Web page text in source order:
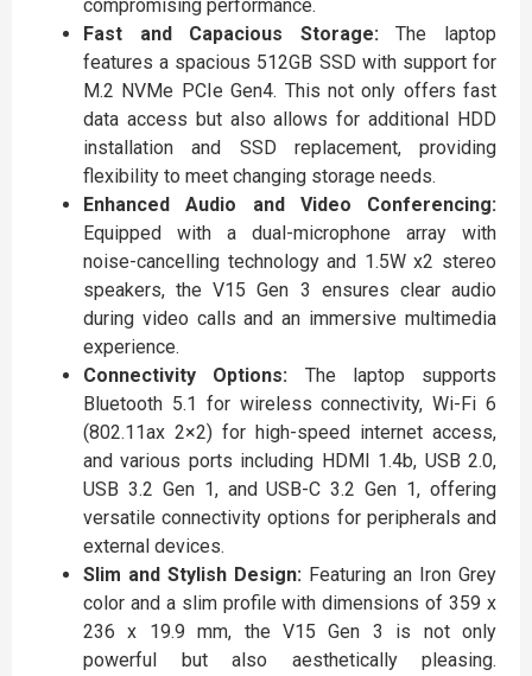
compromising performance.
Fast and Capacious Storage:The laptop
features a spacious 512GB SSD with support for
M.2 NVMe PCIe Gen4. This not only offers fast
data access but also allows for additional HDD
installation and SSD replacement, providing
flexibility to meet changing storage needs.
Enhanced Audio and Video Conferencing:
Equipped with a dual-microphone array with
noise-cancelling technology and 1.5W x2 stereo
speakers, the V15 Gen 3 ensures clear audio
during video calls and an immersive multimedia
experience.
Connectivity Options: The laptop supports
Bluetooth 5.1 for wireless connectivity, Wi-Fi 6
(802.11ax 2×2) for high-speed internet access,
and various ports including HDMI 1.4b, USB 2.0,
USB 3.2 Gen 1, and USB-C 3.2 Gen 1, offering
versatile connectivity options for peripherals and
external devices.
Slim and Stylish Design: Featuring an Iron Grey
color and a slim profile with dimensions of 359 x
236 x 19.9 mm, the V15 Gen 3 is not only
powerful but also aesthetically pleasing.